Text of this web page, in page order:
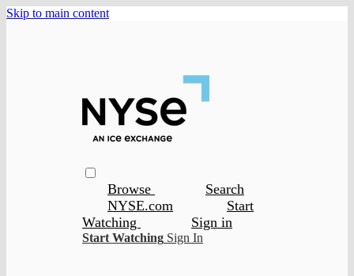
Skip to main content
Browse
Search
NYSE.com
Start
Watching
Sign in
Start Watching Sign In